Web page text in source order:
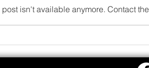
isn't available anymore. Contact